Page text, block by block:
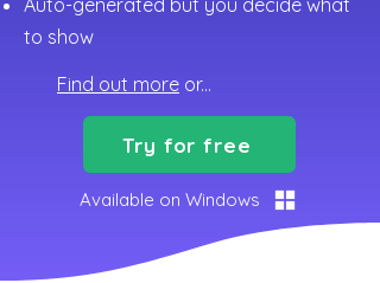
Auto-generated but you decide what
to show
Find out more or...
Try for free
Available on Windows